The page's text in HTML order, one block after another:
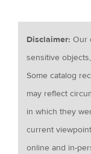
Disclaimer:Our
sensitive
Some catalog
may reflect
in which they
current
online and in-